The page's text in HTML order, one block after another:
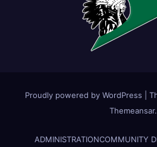
Proudly powered by WordPress
Themeansar.
ADMINISTRATIONCOMMUNITY